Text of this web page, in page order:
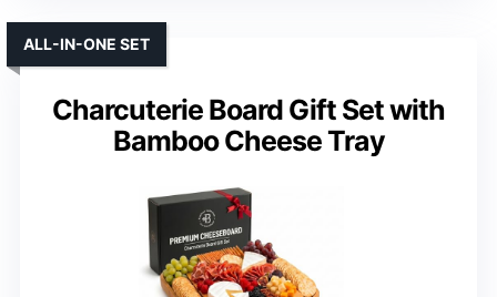
Charcuterie Board Gift Set with
Bamboo Cheese Tray
ALL-IN-ONE SET